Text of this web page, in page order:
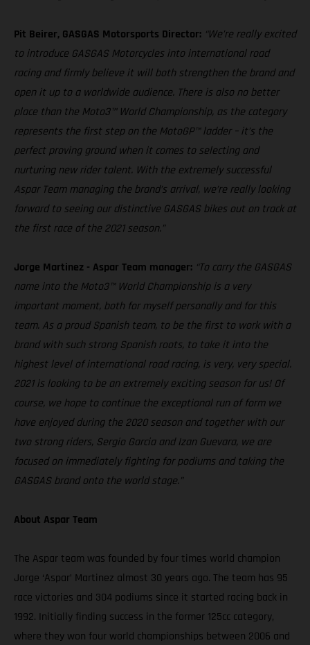
Pit Beirer, GASGAS Motorsports Director: “We’re really excited
to introduce GASGAS Motorcycles into international road
racing and firmly believe it will both strengthen the brand and
open it up to a worldwide audience. There is also no better
place than the Moto3™ World Championship, as the category
represents the first step on the MotoGP™ ladder – it’s the
perfect proving ground when it comes to selecting and
nurturing new rider talent. With the extremely successful
Aspar Team managing the brand’s arrival, we’re really looking
forward to seeing our distinctive GASGAS bikes out on track at
the first race of the 2021 season.”
Jorge Martinez - Aspar Team manager: “To carry the GASGAS
name into the Moto3™ World Championship is a very
important moment, both for myself personally and for this
team. As a proud Spanish team, to be the first to work with a
brand with such strong Spanish roots, to take it into the
highest level of international road racing, is very, very special.
2021 is looking to be an extremely exciting season for us! Of
course, we hope to continue the exceptional run of form we
have enjoyed during the 2020 season and together with our
two strong riders, Sergio Garcia and Izan Guevara, we are
focused on immediately fighting for podiums and taking the
GASGAS brand onto the world stage.”
About Aspar Team
The Aspar team was founded by four times world champion
Jorge ‘Aspar’ Martinez almost 30 years ago. The team has 95
race victories and 304 podiums since it started racing back in
1992. Initially finding success in the former 125cc category,
where they won four world championships between 2006 and